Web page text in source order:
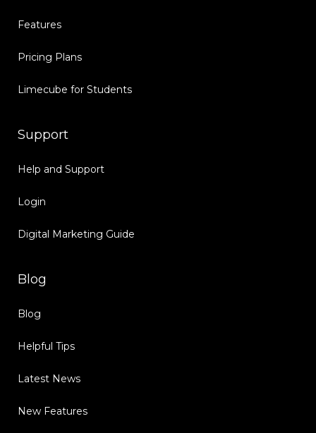
Features
Pricing Plans
Limecube for Students
Support
Help and Support
Login
Digital Marketing Guide
Blog
Blog
Helpful Tips
Latest News
New Features